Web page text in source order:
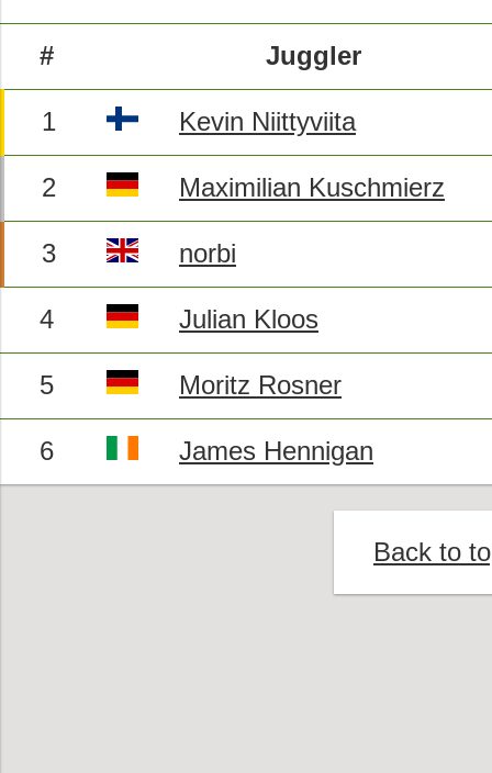
# Juggler
1 Kevin Niittyviita
2 Maximilian Kuschmierz
3 norbi
4 Julian Kloos
5 Moritz Rosner
6 James Hennigan
Back to